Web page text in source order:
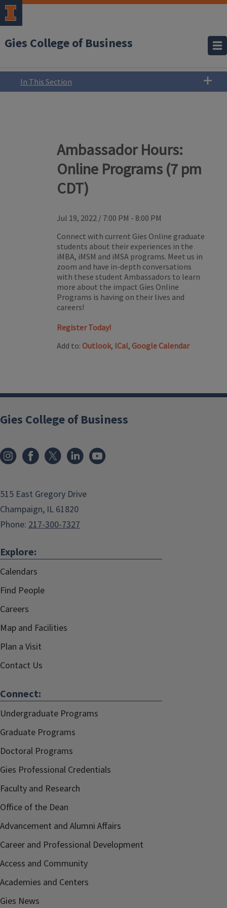
Gies College of Business
In This Section
Ambassador Hours:
Online Programs (7 pm
CDT)
Jul 19, 2022 / 7:00 PM - 8:00 PM
Connect with current Gies Online graduate
students about their experiences in the
iMBA, iMSM and iMSA programs. Meet us in
zoom and have in-depth conversations
with these student Ambassadors to learn
more about the impact Gies Online
Programs is having on their lives and
careers!
Register Today!
Add to: Outlook, ICal, Google Calendar
Gies College of Business
515 East Gregory Drive
Champaign, IL 61820
Phone: 217-300-7327
Explore:
Calendars
Find People
Careers
Map and Facilities
Plan a Visit
Contact Us
Connect:
Undergraduate Programs
Graduate Programs
Doctoral Programs
Gies Professional Credentials
Faculty and Research
Office of the Dean
Advancement and Alumni Affairs
Career and Professional Development
Access and Community
Academies and Centers
Gies News